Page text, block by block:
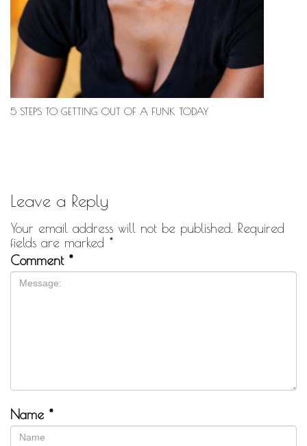
5 STEPS TO GETTING OUT OF A FUNK TODAY
Leave a Reply
Your email address will not be published. Required
fields are marked *
Comment *
Name *